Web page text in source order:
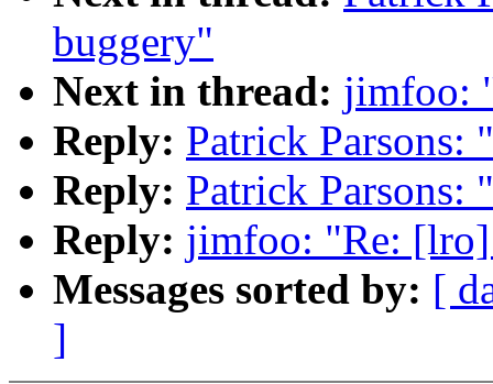
buggery"
Next in thread: jimfoo:
Reply: Patrick
Reply: Patrick
Reply: jimfoo: "Re:
Messages sorted by: [
]